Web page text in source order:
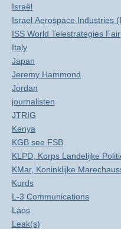
Israël
Israel Aerospace Industries
ISS World Telestrategies Fair
Italy
Japan
Jeremy Hammond
Jordan
journalisten
JTRIG
Kenya
KGB see FSB
KLPD, Korps Landelijke
KMar, Koninklijke
Kurds
L-3 Communications
Laos
Leak(s)